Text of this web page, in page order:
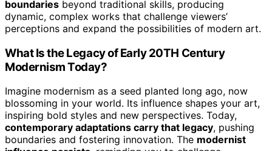
boundaries beyond traditional skills, producing
dynamic, complex works that challenge viewers’
perceptions and expand the possibilities of modern art.
What Is the Legacy of Early 20TH Century
Modernism Today?
Imagine modernism as a seed planted long ago, now
blossoming in your world. Its influence shapes your art,
inspiring bold styles and new perspectives. Today,
contemporary adaptations carry that legacy, pushing
boundaries and fostering innovation. The modernist